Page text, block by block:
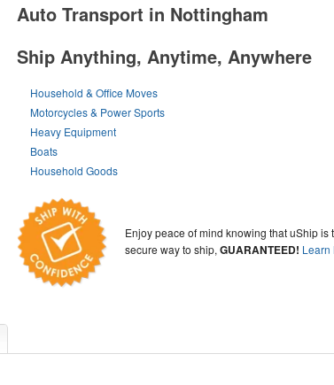
Auto Transport in Nottingham
Ship Anything, Anytime, Anywhere
Household & Office Moves
Motorcycles & Power Sports
Heavy Equipment
Boats
Household Goods
Enjoy peace of mind knowing that uShip is
secure way to ship,GUARANTEED! Learn